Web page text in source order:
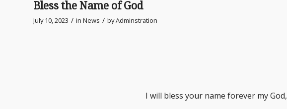
Bless the Name of God
July 10, 2023 / in News / byAdminstration
I will bless your name forever my God,